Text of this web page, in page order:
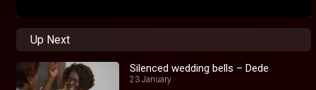
Up Next
Silenced wedding bells – Dede
23 January